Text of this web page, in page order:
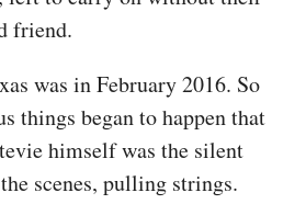
friend.
was in February 2016. So
things began to happen that
himself was the silent
scenes, pulling strings.